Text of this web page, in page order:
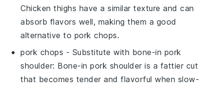
Chicken thighs have a similar texture and can
absorb flavors well, making them a good
alternative to pork chops.
pork chops - Substitute with bone-in pork
shoulder: Bone-in pork shoulder is a fattier cut
that becomes tender and flavorful when slow-